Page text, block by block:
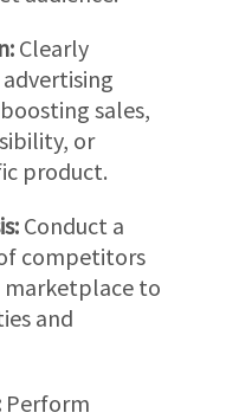
Clearly
sales,
or
product.
Conduct a
competitors
to
and
Perform